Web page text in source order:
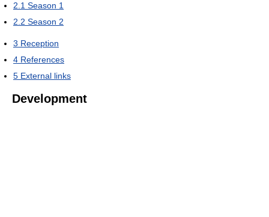
2.1 Season 1
2.2 Season 2
3 Reception
4 References
5 External links
Development